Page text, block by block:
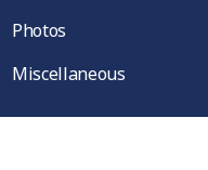
Photos
Miscellaneous